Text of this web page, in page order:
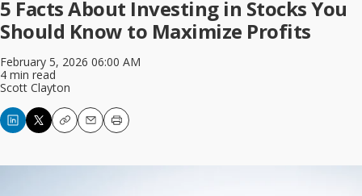
5 Facts About Investing in Stocks You
Should Know to Maximize Profits
February 5, 2026 06:00 AM
4 min read
Scott Clayton
CopyEmailPrint